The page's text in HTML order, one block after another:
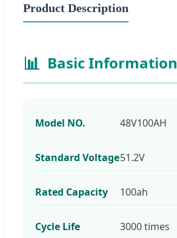
Product Description
📊 Basic Information
Model NO. 48V100AH
Standard Voltage51.2V
Rated Capacity 100ah
Cycle Life 3000 times